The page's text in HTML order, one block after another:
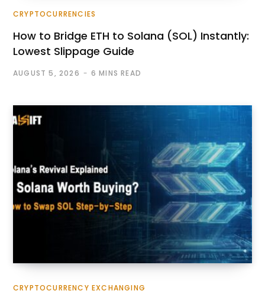
CRYPTOCURRENCIES
How to Bridge ETH to Solana (SOL) Instantly:
Lowest Slippage Guide
AUGUST 5, 2026 6 MINS READ
CRYPTOCURRENCY EXCHANGING